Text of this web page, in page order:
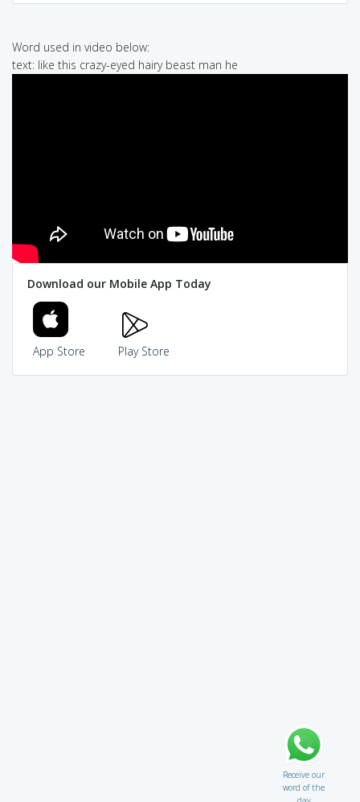
Word used in video below:
text: like this crazy-eyed hairy beast man he
Download our Mobile App Today
App Store Play Store
Receive our
word of the